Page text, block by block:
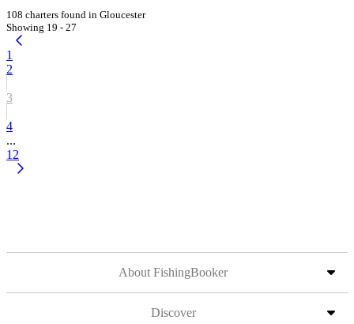
108 charters found in Gloucester
Showing 19 - 27
1
2
3
4
...
12
About FishingBooker
Discover